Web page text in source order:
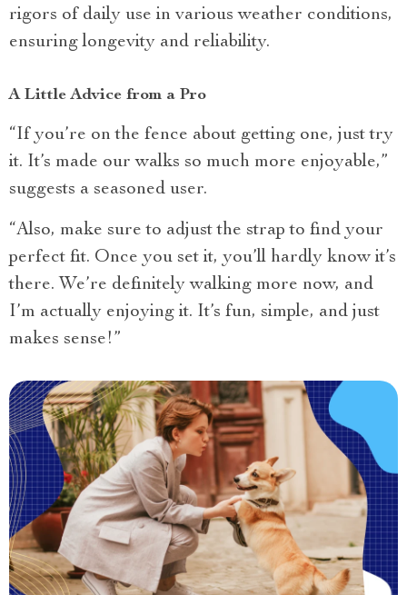
rigors of daily use in various weather conditions,
ensuring longevity and reliability.
A Little Advice from a Pro
“If you’re on the fence about getting one, just try
it. It’s made our walks so much more enjoyable,”
suggests a seasoned user.
“Also, make sure to adjust the strap to find your
perfect fit. Once you set it, you’ll hardly know it’s
there. We’re definitely walking more now, and
I’m actually enjoying it. It’s fun, simple, and just
makes sense!”